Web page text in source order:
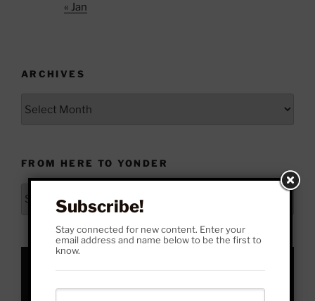
« Jan
ARCHIVES
FROM HERE TO YONDER
Yonder
Subscribe!
Stay connected for new content. Enter your
email address and name below to be the first to
know.